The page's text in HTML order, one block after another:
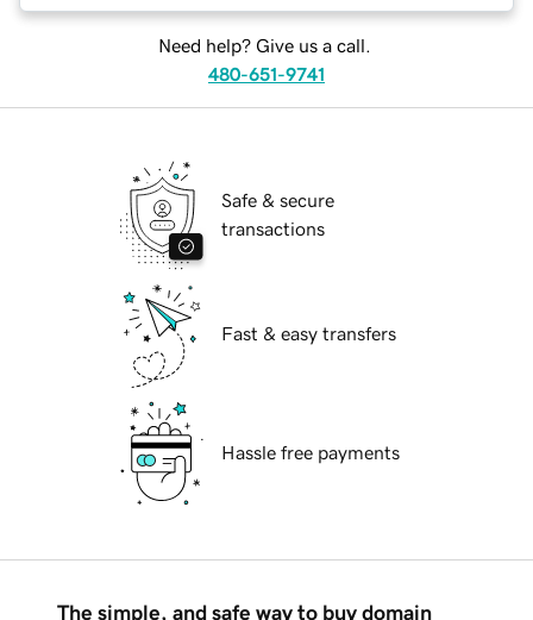
Need help? Give us a call.
480-651-9741
Safe & secure
transactions
Fast & easy transfers
Hassle free payments
The simple, and safe way to buy domain